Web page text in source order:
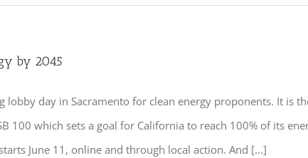
by 2045
lobby day in Sacramento for clean energy proponents. It is
100 which sets a goal for California to reach 100% of its
June 11, online and through local action. And [...]